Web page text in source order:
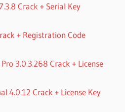
Crack + Serial Key
+ Registration Code
3.0.3.268 Crack + License
4.0.12 Crack + License Key